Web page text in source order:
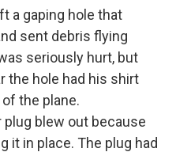
a gaping hole that
sent debris flying
seriously hurt, but
the hole had his shirt
the plane.
blew out because
it in place. The plug had